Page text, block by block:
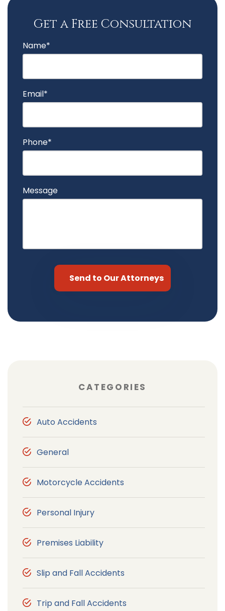
Get a Free Consultation
Name*
Email*
Phone*
Message
CATEGORIES
Auto Accidents
General
Motorcycle Accidents
Personal Injury
Premises Liability
Slip and Fall Accidents
Trip and Fall Accidents